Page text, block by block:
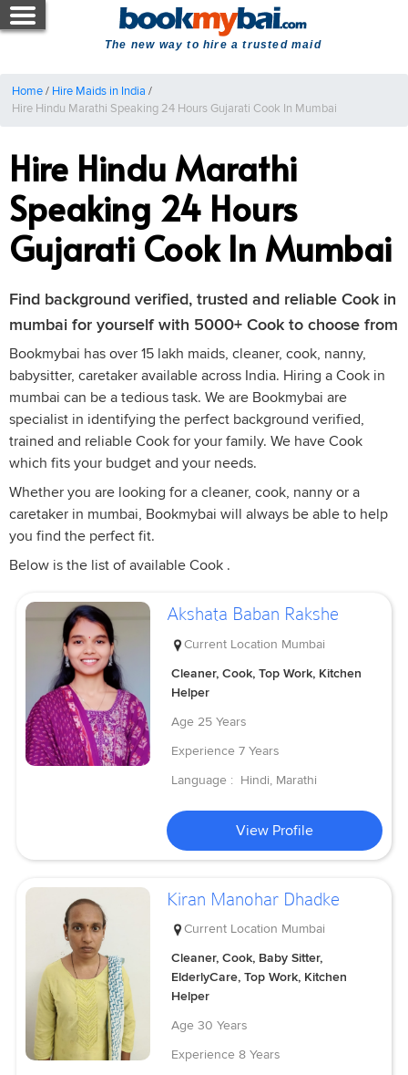
The new way to hire a trusted maid
Home/ Hire Maids in India /
Hire Hindu Marathi Speaking 24 Hours Gujarati Cook In Mumbai
Hire Hindu Marathi
Speaking 24 Hours
Gujarati Cook In Mumbai
Find background verified, trusted and reliable Cook in
mumbai for yourself with 5000+ Cook to choose from
Bookmybai has over 15 lakh maids, cleaner, cook, nanny,
babysitter, caretaker available across India. Hiring a Cook in
mumbai can be a tedious task. We are Bookmybai are
specialist in identifying the perfect background verified,
trained and reliable Cook for your family. We have Cook
which fits your budget and your needs.
Whether you are looking for a cleaner, cook, nanny or a
caretaker in mumbai, Bookmybai will always be able to help
you find the perfect fit.
Below is the list of available Cook .
Akshata Baban Rakshe
Current Location Mumbai
Cleaner, Cook, Top Work, Kitchen
Helper
Age 25 Years
Experience 7 Years
Language : Hindi, Marathi
View Profile
Kiran Manohar Dhadke
Current Location Mumbai
Cleaner, Cook, Baby Sitter,
ElderlyCare, Top Work, Kitchen
Helper
Age 30 Years
Experience 8 Years